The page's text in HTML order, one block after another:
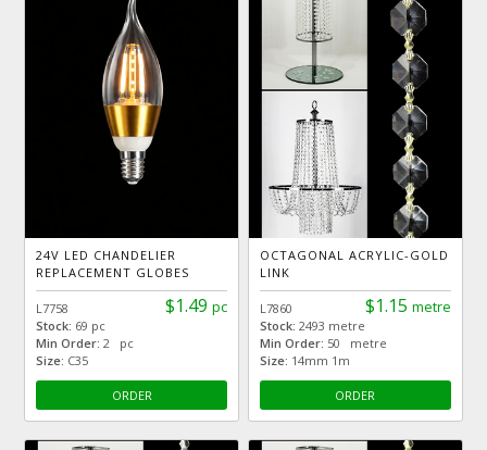
24V LED CHANDELIER
REPLACEMENT GLOBES
$1.49 pc
L7758
Stock: 69 pc
Min Order: 2 pc
Size: C35
ORDER
OCTAGONAL ACRYLIC-GOLD
LINK
$1.15 metre
L7860
Stock: 2493 metre
Min Order: 50 metre
Size: 14mm 1m
ORDER